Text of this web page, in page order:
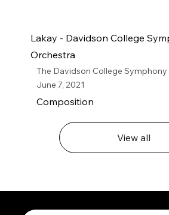
Lakay - Davidson College
Orchestra
The Davidson College
June 7, 2021
Composition
View all